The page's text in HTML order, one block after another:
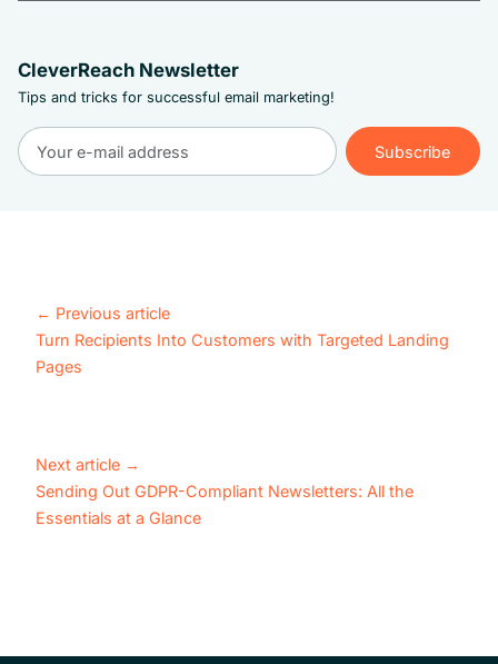
CleverReach Newsletter
Tips and tricks for successful email marketing!
Subscribe
← Previous article
Turn Recipients Into Customers with Targeted Landing
Pages
Next article →
Sending Out GDPR-Compliant Newsletters: All the
Essentials at a Glance